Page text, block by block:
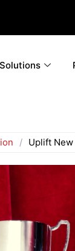
Solutions
/ Uplift